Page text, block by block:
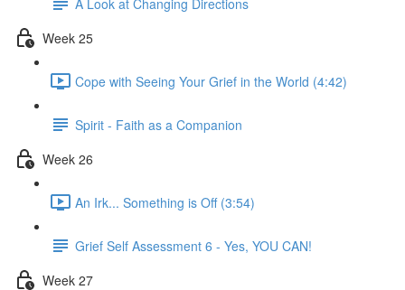
Week 25
Cope with Seeing Your Grief in the World (4:42)
Spirit - Faith as a Companion
Week 26
An Irk... Something is Off (3:54)
Grief Self Assessment 6 - Yes, YOU CAN!
Week 27